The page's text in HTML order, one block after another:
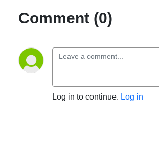
Comment (0)
Log in to continue. Log in